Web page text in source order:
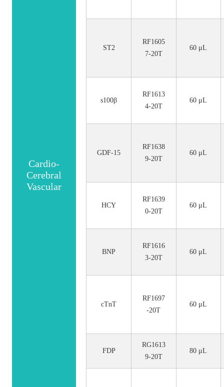
Cardio-
Cerebral
Vascular
ST2
RF1605
7-20T
60 μL
s100β
RF1613
4-20T
60 μL
GDF-15
RF1638
9-20T
60 μL
HCY
RF1639
0-20T
60 μL
BNP
RF1616
3-20T
60 μL
cTnT
RF1697
-20T
60 μL
FDP
RG1613
9-20T
80 μL